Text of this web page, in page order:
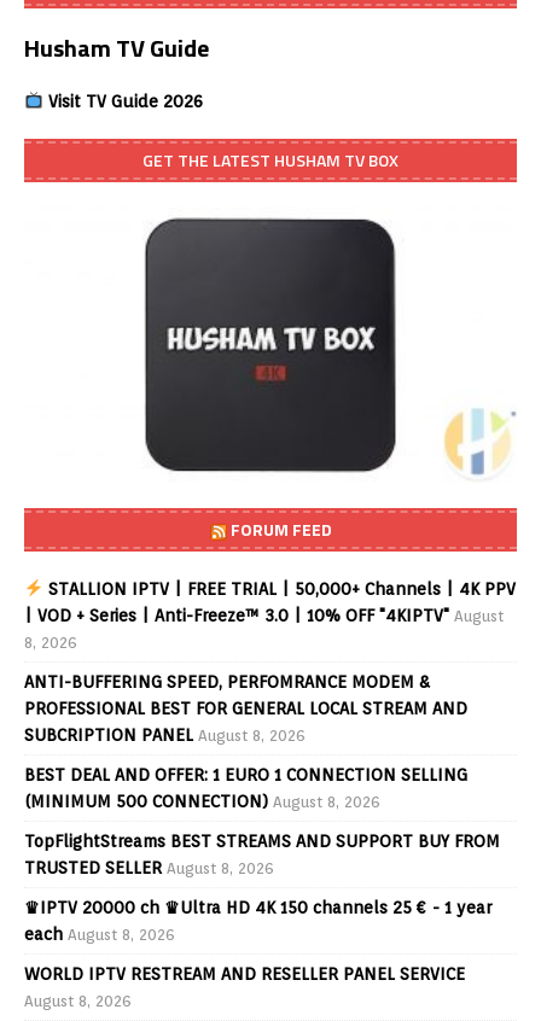
Husham TV Guide
Visit TV Guide 2026
GET THE LATEST HUSHAM TV BOX
FORUM FEED
STALLION IPTV | FREE TRIAL | 50,000+ Channels | 4K PPV
| VOD + Series | Anti-Freeze™ 3.0 | 10% OFF "4KIPTV" August
8, 2026
ANTI-BUFFERING SPEED, PERFOMRANCE MODEM &
PROFESSIONAL BEST FOR GENERAL LOCAL STREAM AND
SUBCRIPTION PANEL August 8, 2026
BEST DEAL AND OFFER: 1 EURO 1 CONNECTION SELLING
(MINIMUM 500 CONNECTION) August 8, 2026
TopFlightStreams BEST STREAMS AND SUPPORT BUY FROM
TRUSTED SELLER August 8, 2026
♛IPTV 20000 ch ♛Ultra HD 4K 150 channels 25 € - 1 year
each August 8, 2026
WORLD IPTV RESTREAM AND RESELLER PANEL SERVICE
August 8, 2026